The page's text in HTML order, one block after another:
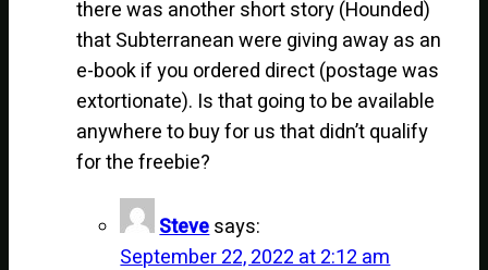
there was another short story (Hounded)
that Subterranean were giving away as an
e-book if you ordered direct (postage was
extortionate). Is that going to be available
anywhere to buy for us that didn’t qualify
for the freebie?
Stevesays:
September 22, 2022 at 2:12 am